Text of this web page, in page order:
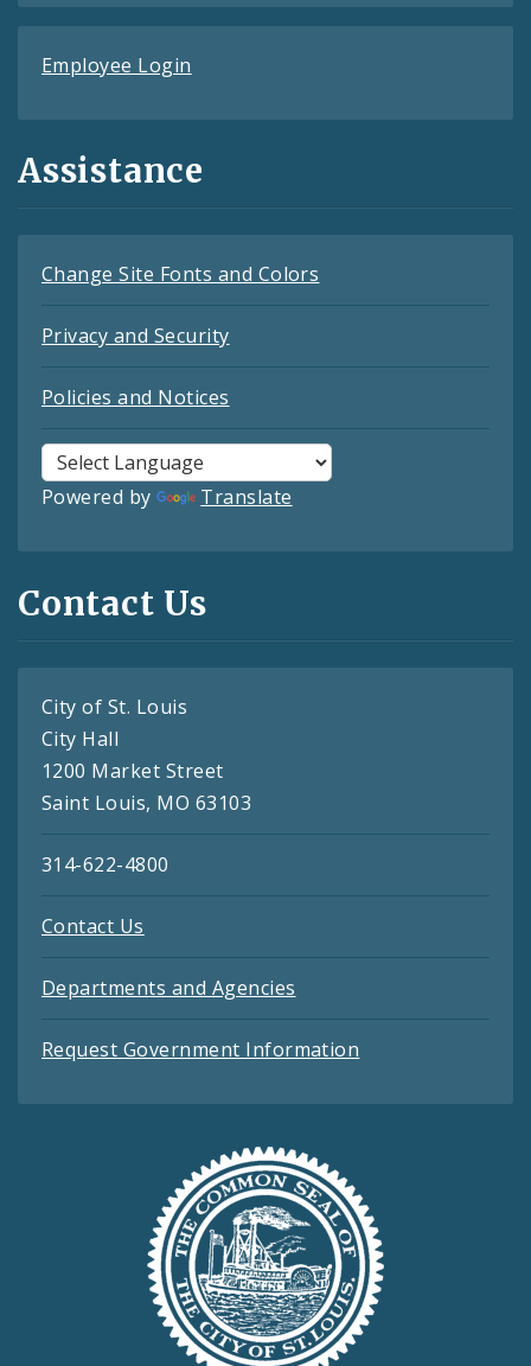
Employee Login
Assistance
Change Site Fonts and Colors
Privacy and Security
Policies and Notices
Powered by Translate
Contact Us
City of St. Louis
City Hall
1200 Market Street
Saint Louis, MO 63103
314-622-4800
Contact Us
Departments and Agencies
Request Government Information